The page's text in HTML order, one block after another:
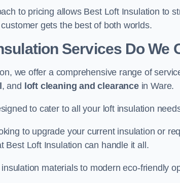
to pricing allows Best Loft Insulation to
gets the best of both worlds.
Services Do We
we offer a comprehensive range of
, and loft cleaning and clearancein Ware.
to cater to all your loft insulation
to upgrade your current insulation or
Best Loft Insulation can handle it all.
materials to modern eco-friendly